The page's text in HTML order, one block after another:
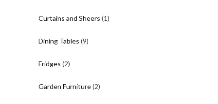
Curtains and Sheers (1)
Dining Tables (9)
Fridges (2)
Garden Furniture(2)